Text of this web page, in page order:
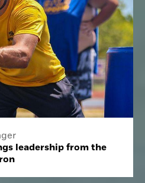
leadership from the